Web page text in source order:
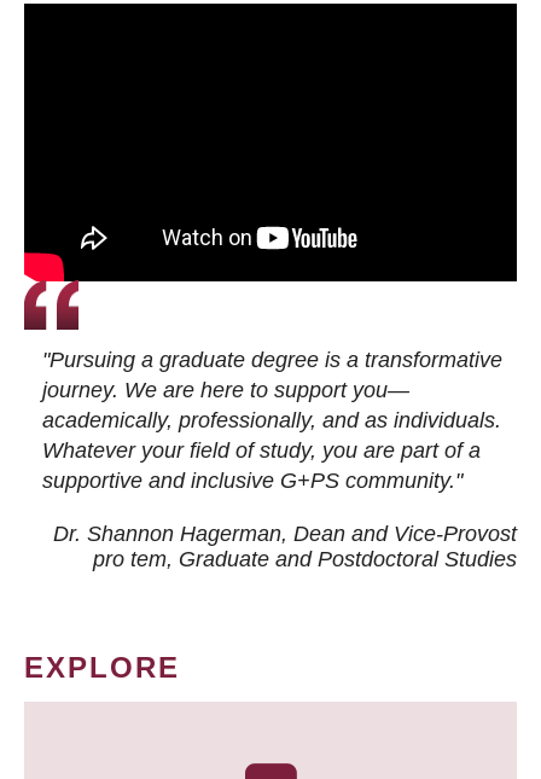
"Pursuing a graduate degree is a transformative
journey. We are here to support you—
academically, professionally, and as individuals.
Whatever your field of study, you are part of a
supportive and inclusive G+PS community."
Dr. Shannon Hagerman, Dean and Vice-Provost
pro tem, Graduate and Postdoctoral Studies
EXPLORE